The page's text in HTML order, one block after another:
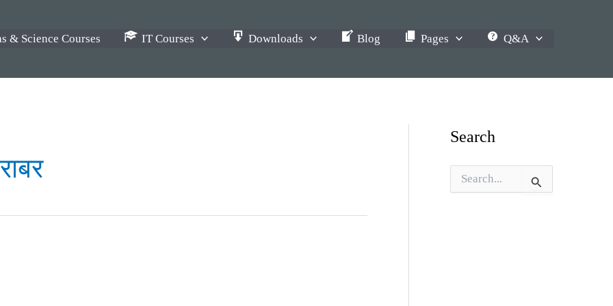
& Science Courses IT Courses Downloads Blog Pages Q&A
Search